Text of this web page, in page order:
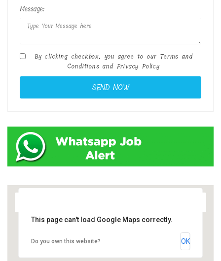
Message:
By clicking checkbox, you agree to our Terms and
Conditions and Privacy Policy
This page can't load Google Maps correctly.
Do you own this website? OK